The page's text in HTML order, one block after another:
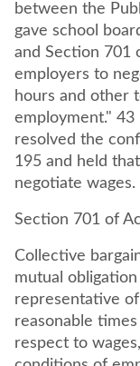
between the
gave school
and Section 701
employers to
hours and other
employment." 43 P.S. 1101.701. the
resolved the
195 and held
negotiate wages.
Section 701 of
Collective
mutual
representative
reasonable
respect to